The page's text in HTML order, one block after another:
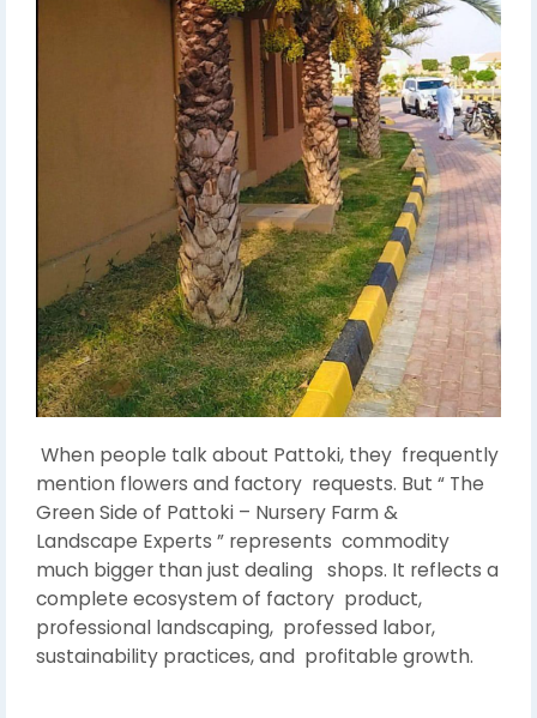
When people talk about Pattoki, they frequently
mention flowers and factory requests. But “ The
Green Side of Pattoki – Nursery Farm &
Landscape Experts ” represents commodity
much bigger than just dealing shops. It reflects a
complete ecosystem of factory product,
professional landscaping, professed labor,
sustainability practices, and profitable growth.